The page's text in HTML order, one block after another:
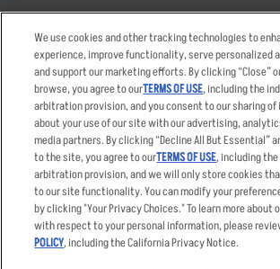
Takeout
Order Delivery
Restaurant List
Nutrition & Allergens
Careers
Applicant &
Privacy Notice
Accessibility Statement
Privacy Policy
Your Advertising Choices
Other Terms
Sitemap
We use cookies and other tracking technologies to
experience, improve functionality, serve personalized
and support our marketing efforts. By clicking “Close”
browse, you agree to ourTERMS OF USE, including the
arbitration provision, and you consent to our sharing
about your use of our site with our advertising,
media partners. By clicking “Decline All But Essential”
to the site, you agree to ourTERMS OF USE, including
arbitration provision, and we will only store cookies
to our site functionality. You can modify your
by clicking "Your Privacy Choices." To learn more about
with respect to your personal information, please
POLICY, including the California Privacy Notice.